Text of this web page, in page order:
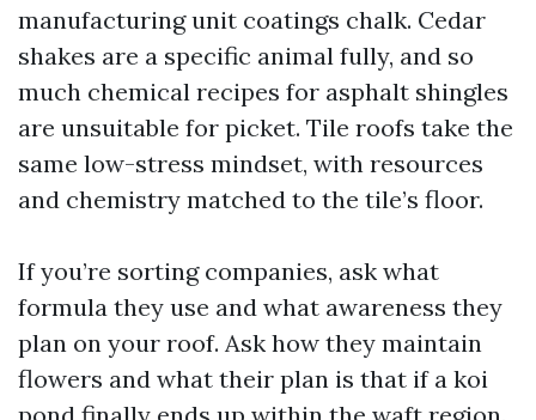
manufacturing unit coatings chalk. Cedar
shakes are a specific animal fully, and so
much chemical recipes for asphalt shingles
are unsuitable for picket. Tile roofs take the
same low-stress mindset, with resources
and chemistry matched to the tile’s floor.
If you’re sorting companies, ask what
formula they use and what awareness they
plan on your roof. Ask how they maintain
flowers and what their plan is that if a koi